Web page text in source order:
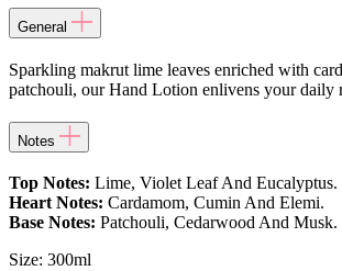
General
Sparkling makrut lime leaves enriched with
patchouli, our Hand Lotion enlivens your daily
Notes
Top Notes: Lime, Violet Leaf And Eucalyptus.
Heart Notes: Cardamom, Cumin And Elemi.
Base Notes: Patchouli, Cedarwood And Musk.
Size: 300ml